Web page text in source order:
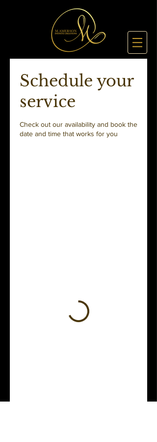
Schedule your
service
Check out our availability and book the
date and time that works for you